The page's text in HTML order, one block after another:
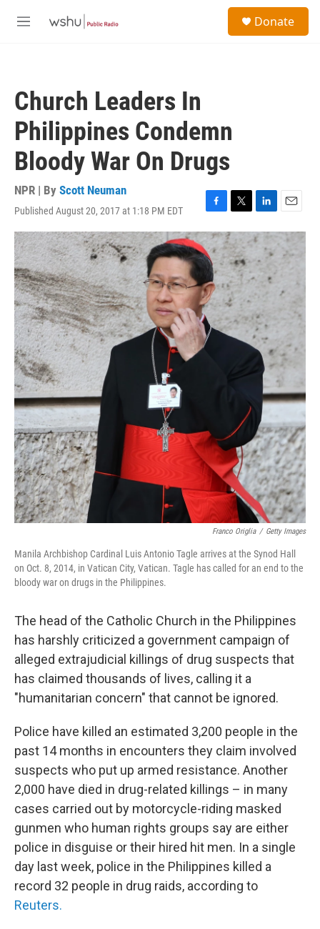
M
Donate
Church Leaders In
Philippines Condemn
Bloody War On Drugs
NPR | By Scott Neuman
Published August 20, 2017 at 1:18 PM EDT
F
a
c
e
b
o
o
k
T
w
i
t
t
e
r
L
i
n
k
e
d
I
E
m
Franco Origlia / Getty Images
Manila Archbishop Cardinal Luis Antonio Tagle arrives at the Synod Hall
on Oct. 8, 2014, in Vatican City, Vatican. Tagle has called for an end to the
bloody war on drugs in the Philippines.
The head of the Catholic Church in the Philippines
has harshly criticized a government campaign of
alleged extrajudicial killings of drug suspects that
has claimed thousands of lives, calling it a
"humanitarian concern" that cannot be ignored.
Police have killed an estimated 3,200 people in the
past 14 months in encounters they claim involved
suspects who put up armed resistance. Another
2,000 have died in drug-related killings – in many
cases carried out by motorcycle-riding masked
gunmen who human rights groups say are either
police in disguise or their hired hit men. In a single
day last week, police in the Philippines killed a
record 32 people in drug raids, according to
Reuters.